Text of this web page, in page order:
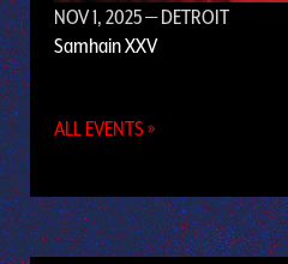
NOV 1, 2025— DETROIT
Samhain XXV
ALL EVENTS »